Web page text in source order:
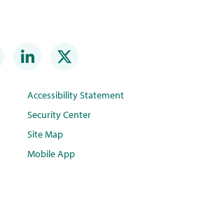
Accessibility Statement
Security Center
Site Map
Mobile App